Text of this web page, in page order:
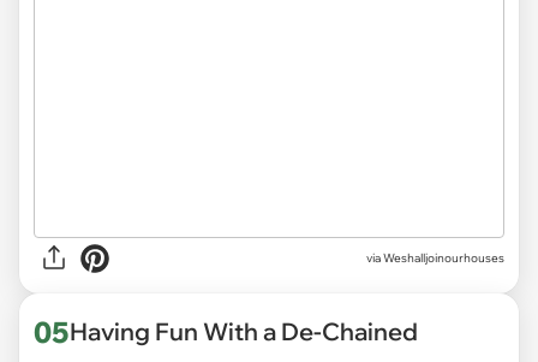
viaWeshalljoinourhouses
05Having Fun With a De-Chained